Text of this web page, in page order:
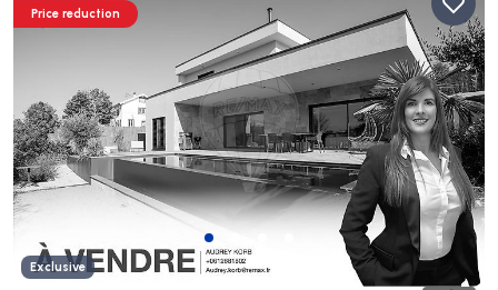
Price reduction
Exclusive